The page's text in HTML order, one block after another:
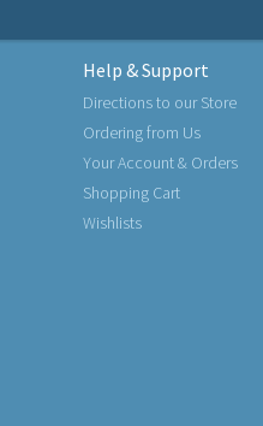
Help & Support
Directions to our Store
Ordering from Us
Your Account & Orders
Shopping Cart
Wishlists